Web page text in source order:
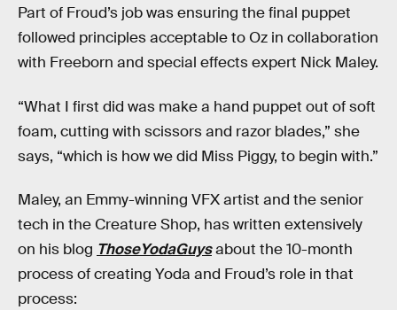
Part of Froud’s job was ensuring the final puppet
followed principles acceptable to Oz in collaboration
with Freeborn and special effects expert Nick Maley.
“What I first did was make a hand puppet out of soft
foam, cutting with scissors and razor blades,” she
says, “which is how we did Miss Piggy, to begin with.”
Maley, an Emmy-winning VFX artist and the senior
tech in the Creature Shop, has written extensively
on his blog ThoseYodaGuysabout the 10-month
process of creating Yoda and Froud’s role in that
process: